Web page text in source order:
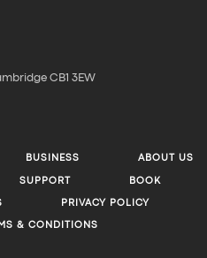
CB1 3EW
BUSINESS ABOUT US
SUPPORT BOOK
PRIVACY POLICY
& CONDITIONS